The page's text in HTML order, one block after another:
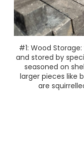
#1: Wood
and stored by
seasoned on
larger pieces like
are